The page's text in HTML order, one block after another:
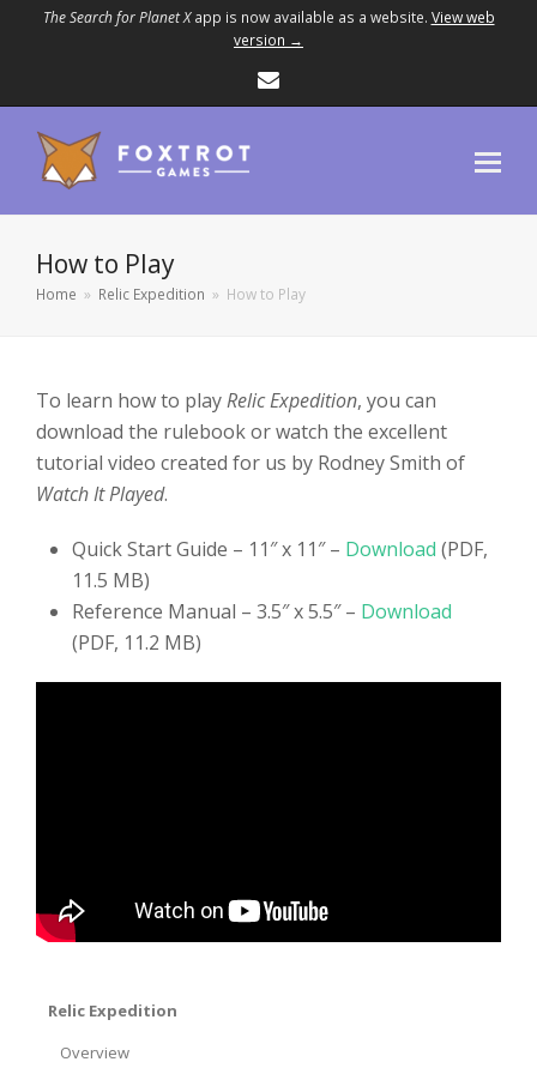
The Search for Planet Xapp is now available as a website. View web
version →
How to Play
Home » Relic Expedition » How to Play
To learn how to playRelic Expedition, you can
download the rulebook or watch the excellent
tutorial video created for us by Rodney Smith of
Watch It Played.
Quick Start Guide – 11″ x 11″ – Download (PDF,
11.5 MB)
Reference Manual – 3.5″ x 5.5″ – Download
(PDF, 11.2 MB)
Relic Expedition
Overview